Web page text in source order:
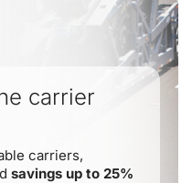
carrier
carriers,
savings up to 25%